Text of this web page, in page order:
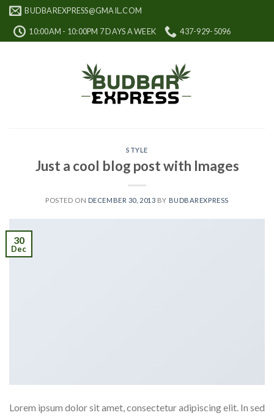
Skip
content
BUDBAREXPRESS@GMAIL.COM
10:00AM - 10:00PM 7 DAYS A WEEK 437-929-5096
STYLE
Just a cool blog post with Images
POSTED ON DECEMBER 30, 2013 BY BUDBAREXPRESS
30
Dec
Lorem ipsum dolor sit amet, consectetur adipiscing elit. In sed